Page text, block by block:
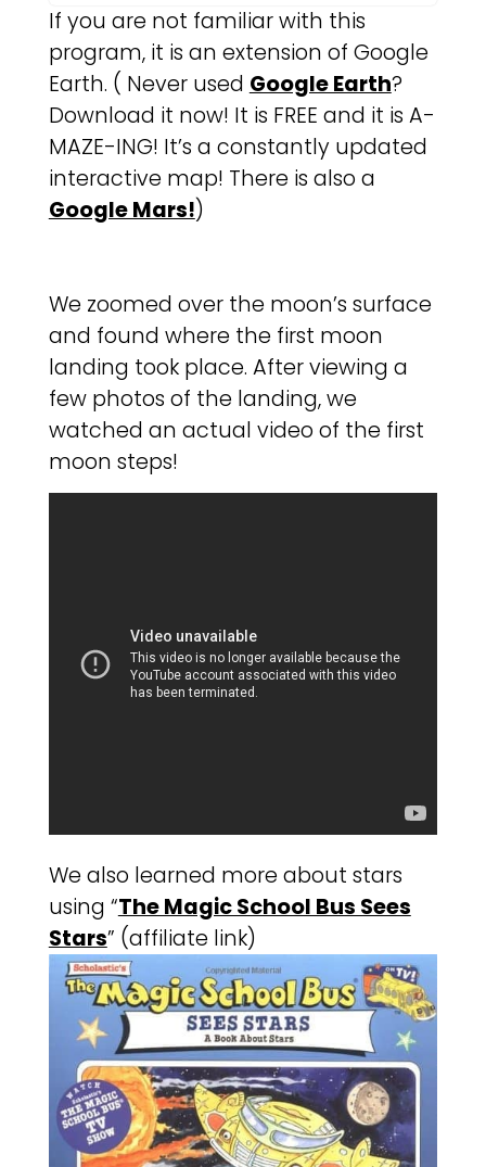
If you are not familiar with this
program, it is an extension of Google
Earth. ( Never used Google Earth?
Download it now! It is FREE and it is A-
MAZE-ING! It’s a constantly updated
interactive map! There is also a
Google Mars!)
We zoomed over the moon’s surface
and found where the first moon
landing took place. After viewing a
few photos of the landing, we
watched an actual video of the first
moon steps!
We also learned more about stars
using “The Magic School Bus Sees
Stars” (affiliate link)